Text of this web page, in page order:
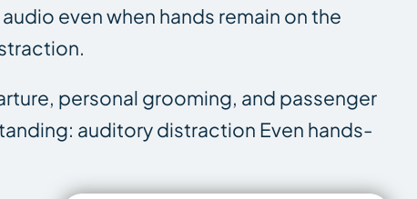
even when hands remain on the
personal grooming, and passenger
auditory distraction Even hands-